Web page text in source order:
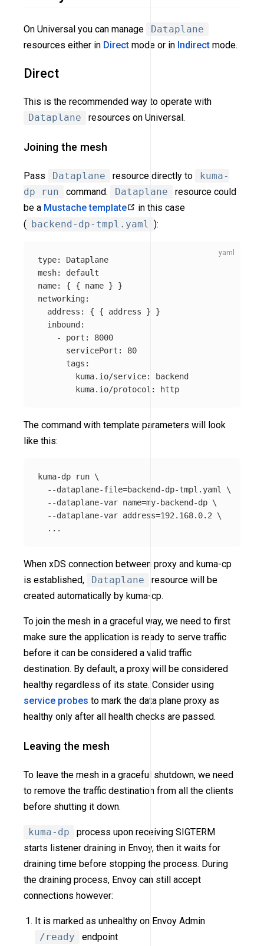
On Universal you can manage
Dataplane
resources either in Direct mode or in Indirect mode.
Direct
This is the recommended way to operate with
Dataplane
resources on Universal.
Joining the mesh
Pass Dataplane resource directly to
kuma-
dp run
command. Dataplane
resource could
be a Mustache template
in this case
(
backend-dp-tmpl.yaml ):
type:
Dataplane
mesh:
default
name: { { name }
}
networking:
address : { { address }
}
inbound :
-
port :
8000
servicePort :
80
tags :
kuma.io/service:
backend
kuma.io/protocol : http
The command with template parameters will look
like this:
kuma-dp run \
--dataplane-file=backend-dp-tmpl.yaml \
--dataplane-var name=my-backend-dp \
--dataplane-var address=192.168.0.2 \
When xDS connection between proxy and kuma-cp
is established,
Dataplane
resource will be
created automatically by kuma-cp.
To join the mesh in a graceful way, we need to first
make sure the application is ready to serve traffic
before it can be considered a valid traffic
destination. By default, a proxy will be considered
healthy regardless of its state. Consider using
service probes to mark the data plane proxy as
healthy only after all health checks are passed.
Leaving the mesh
To leave the mesh in a graceful shutdown, we need
to remove the traffic destination from all the clients
before shutting it down.
kuma-dp
process upon receiving SIGTERM
starts listener draining in Envoy, then it waits for
draining time before stopping the process. During
the draining process, Envoy can still accept
connections however:
It is marked as unhealthy on Envoy Admin
/ready
endpoint